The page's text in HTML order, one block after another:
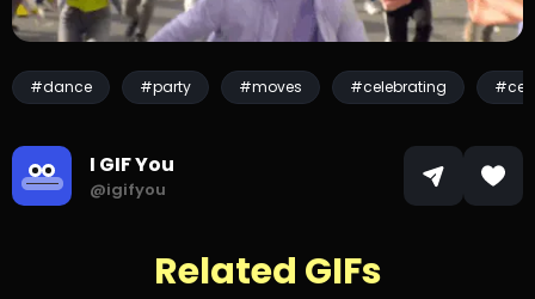
#dance #party #moves #celebrating
I GIF You
@igifyou
Related GIFs